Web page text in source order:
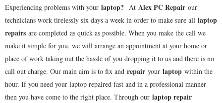
Experiencing problems with your laptop? At Alex PC Repair our
technicians work tirelessly six days a week in order to make sure all laptop
repairs are completed as quick as possible. When you make the call we
make it simple for you, we will arrange an appointment at your home or
place of work taking out the hassle of you dropping it to us and there is no
call out charge. Our main aim is to fix and repair your laptop within the
hour. If you need your laptop repaired fast and in a professional manner
then you have come to the right place. Through our laptop repair